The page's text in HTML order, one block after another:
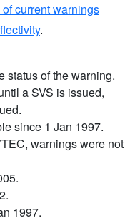
current warnings
.
status of the warning.
a SVS is issued,
since 1 Jan 1997.
warnings were not
1997.